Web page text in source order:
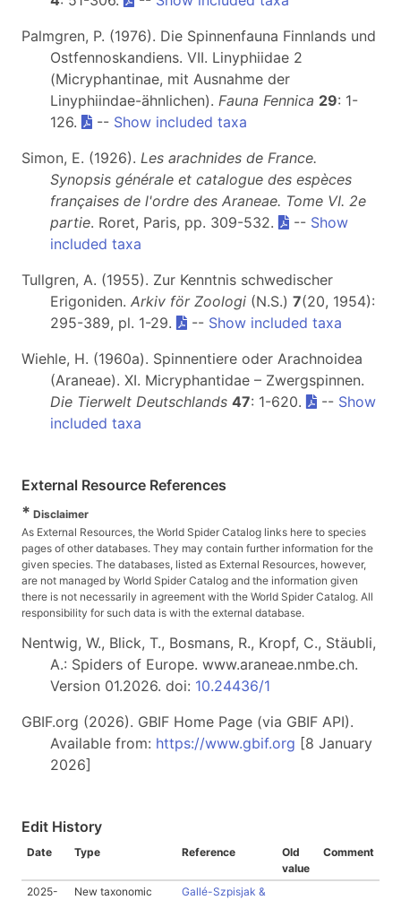
Palmgren, P. (1976). Die Spinnenfauna Finnlands und
Ostfennoskandiens. VII. Linyphiidae 2
(Micryphantinae, mit Ausnahme der
Linyphiindae-ähnlichen). Fauna Fennica 29: 1-
126.
-- Show included taxa
Simon, E. (1926). Les arachnides de France.
Synopsis générale et catalogue des espèces
françaises de l'ordre des Araneae. Tome VI. 2e
partie. Roret, Paris, pp. 309-532. -- Show
included taxa
Tullgren, A. (1955). Zur Kenntnis schwedischer
Erigoniden. Arkiv för Zoologi (N.S.) 7(20, 1954):
295-389, pl. 1-29.
-- Show included taxa
Wiehle, H. (1960a). Spinnentiere oder Arachnoidea
(Araneae). XI. Micryphantidae – Zwergspinnen.
Die Tierwelt Deutschlands 47: 1-620. -- Show
included taxa
External Resource References
* Disclaimer
As External Resources, the World Spider Catalog links here to species
pages of other databases. They may contain further information for the
given species. The databases, listed as External Resources, however,
are not managed by World Spider Catalog and the information given
there is not necessarily in agreement with the World Spider Catalog. All
responsibility for such data is with the external database.
Nentwig, W., Blick, T., Bosmans, R., Kropf, C., Stäubli,
A.: Spiders of Europe. www.araneae.nmbe.ch.
Version 01.2026. doi: 10.24436/1
GBIF.org (2026). GBIF Home Page (via GBIF API).
Available from: https://www.gbif.org [8 January
2026]
Edit History
Date Type Reference
Old
value
Comment
2025-
New taxonomic
Gallé-Szpisjak &